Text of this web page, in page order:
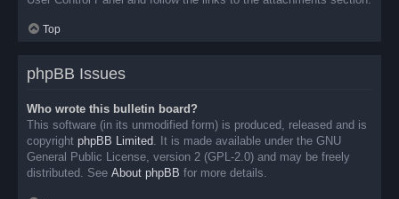
Top
phpBB Issues
Who wrote this bulletin board?
This software (in its unmodified form) is produced, released and is
copyright phpBB Limited. It is made available under the GNU
General Public License, version 2 (GPL-2.0) and may be freely
distributed. See About phpBB for more details.